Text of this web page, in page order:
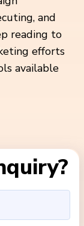
and
reading to
efforts
available